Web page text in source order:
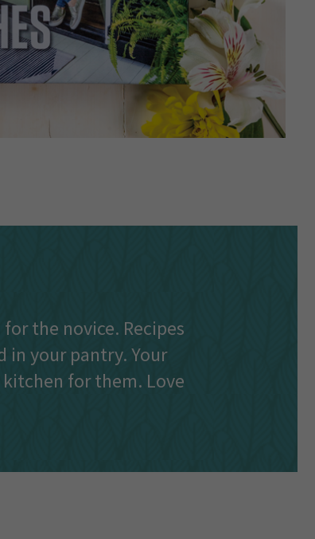
the novice. Recipes
in your pantry. Your
for them. Love